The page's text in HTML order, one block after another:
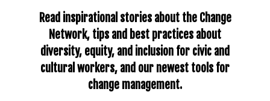
Read inspirational stories about the Change
Network, tips and best practices about
diversity, equity, and inclusion for civic and
cultural workers, and our newest tools for
change management.